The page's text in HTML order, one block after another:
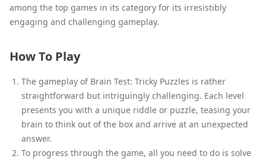
among the top games in its category for its irresistibly
engaging and challenging gameplay.
How To Play
The gameplay of Brain Test: Tricky Puzzles is rather
straightforward but intriguingly challenging. Each level
presents you with a unique riddle or puzzle, teasing your
brain to think out of the box and arrive at an unexpected
answer.
To progress through the game, all you need to do is solve